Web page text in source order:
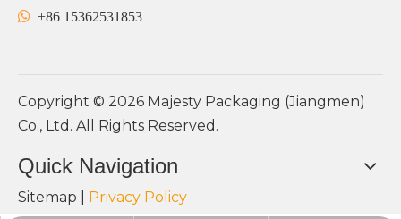
 +86 15362531853
Copyright © 2026 Majesty Packaging (Jiangmen)
Co., Ltd. All Rights Reserved.
Quick Navigation
Sitemap Privacy Policy